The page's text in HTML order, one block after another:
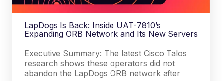
LapDogs Is Back: Inside UAT-7810’s
Expanding ORB Network and Its New Servers
Executive Summary: The latest Cisco Talos
research shows these operators did not
abandon the LapDogs ORB network after